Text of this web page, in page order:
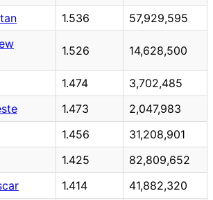
1.536 57,929,595
1.526 14,628,500
1.474
3,702,485
1.473
2,047,983
1.456
31,208,901
1.425
82,809,652
1.414 41,882,320